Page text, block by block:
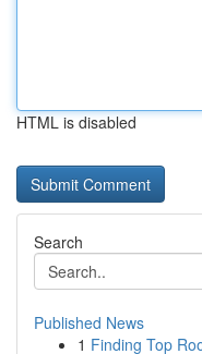
HTML is disabled
Search
Published News
1 Finding Top